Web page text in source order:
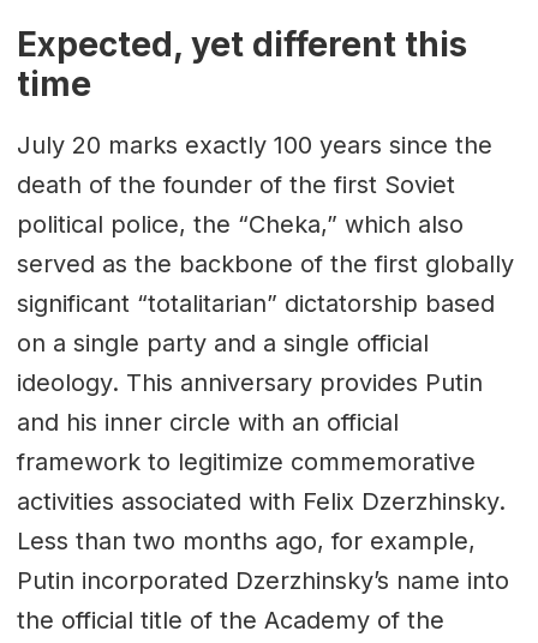
Expected, yet different this
time
July 20 marks exactly 100 years since the
death of the founder of the first Soviet
political police, the “Cheka,” which also
served as the backbone of the first globally
significant “totalitarian” dictatorship based
on a single party and a single official
ideology. This anniversary provides Putin
and his inner circle with an official
framework to legitimize commemorative
activities associated with Felix Dzerzhinsky.
Less than two months ago, for example,
Putin incorporated Dzerzhinsky’s name into
the official title of the Academy of the